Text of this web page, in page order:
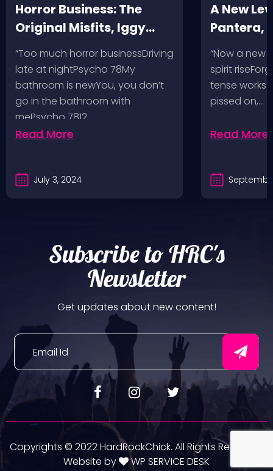
Horror Business: The
Original Misfits, Iggy
Pop, Social Distortion,
Bad Religion, Sublime,
The Damned @ No
Values, Pomona
Fairgrounds, 6/8/24
“Too much horror businessDriving
late at nightPsycho 78My
bathroom is newYou, you don’t
go in the bathroom with
mePsycho 7812…
Read More
July 3, 2024
A New
Pantera,
VH @
Angeles,
“Now a new
spirit
tense works
pissed on,…
Read More
Subscribe to HRC's
Newsletter
Get updates about new content!
Copyrights © 2022 HardRockChick. All Rights Reserved.
Website by
WP SERVICE DESK